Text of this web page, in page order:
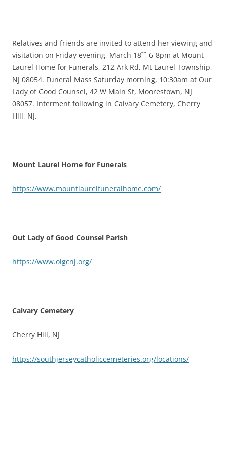
Relatives and friends are invited to attend her viewing and
visitation on Friday evening, March 18th 6-8pm at Mount
Laurel Home for Funerals, 212 Ark Rd, Mt Laurel Township,
NJ 08054. Funeral Mass Saturday morning, 10:30am at Our
Lady of Good Counsel, 42 W Main St, Moorestown, NJ
08057. Interment following in Calvary Cemetery, Cherry
Hill, NJ.
Mount Laurel Home for Funerals
https://www.mountlaurelfuneralhome.com/
Out Lady of Good Counsel Parish
https://www.olgcnj.org/
Calvary Cemetery
Cherry Hill, NJ
https://southjerseycatholiccemeteries.org/locations/